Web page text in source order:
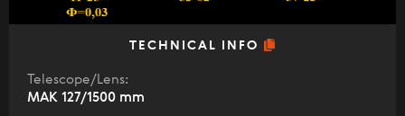
TECHNICAL INFO
Telescope/Lens:
МАК 127/1500 mm